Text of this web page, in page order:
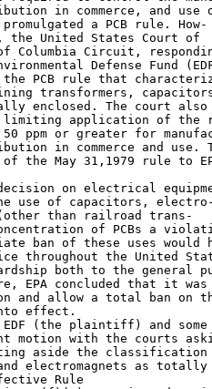
in commerce, and use
promulgated a PCB rule. How-
the United States Court of
Columbia Circuit,
Defense Fund
PCB rule that
transformers,
enclosed. The court also
limiting application of the
ppm or greater for
in commerce and use.
the May 31,1979 rule to
on electrical
use of capacitors,
(other than railroad trans-
of PCBs a
ban of these uses would
throughout the United
both to the general
EPA concluded that it was
and allow a total ban on
effect.
EDF (the plaintiff) and
motion with the courts
aside the
electromagnets as totally
Rule